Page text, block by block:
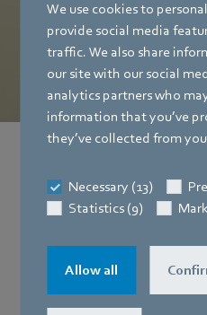
We use cookies to
provide social media
traffic. We also share
our site with our social
analytics partners who
information that you’ve
they’ve collected from
Necessary (13)
Statistics (9)
Allow all
The
for our digital and